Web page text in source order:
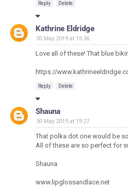
Reply Delete
Kathrine Eldridge
30 May 2019 at 15:36
Love all of these! That blue
https://
Reply Delete
Shauna
30 May 2019 at 19:27
That polka dot one would be
All of these are so perfect for
Shauna
www.lipglossandlace.net